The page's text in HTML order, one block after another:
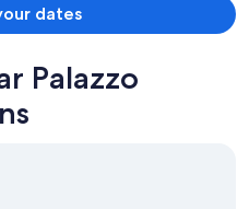
dates
Palazzo